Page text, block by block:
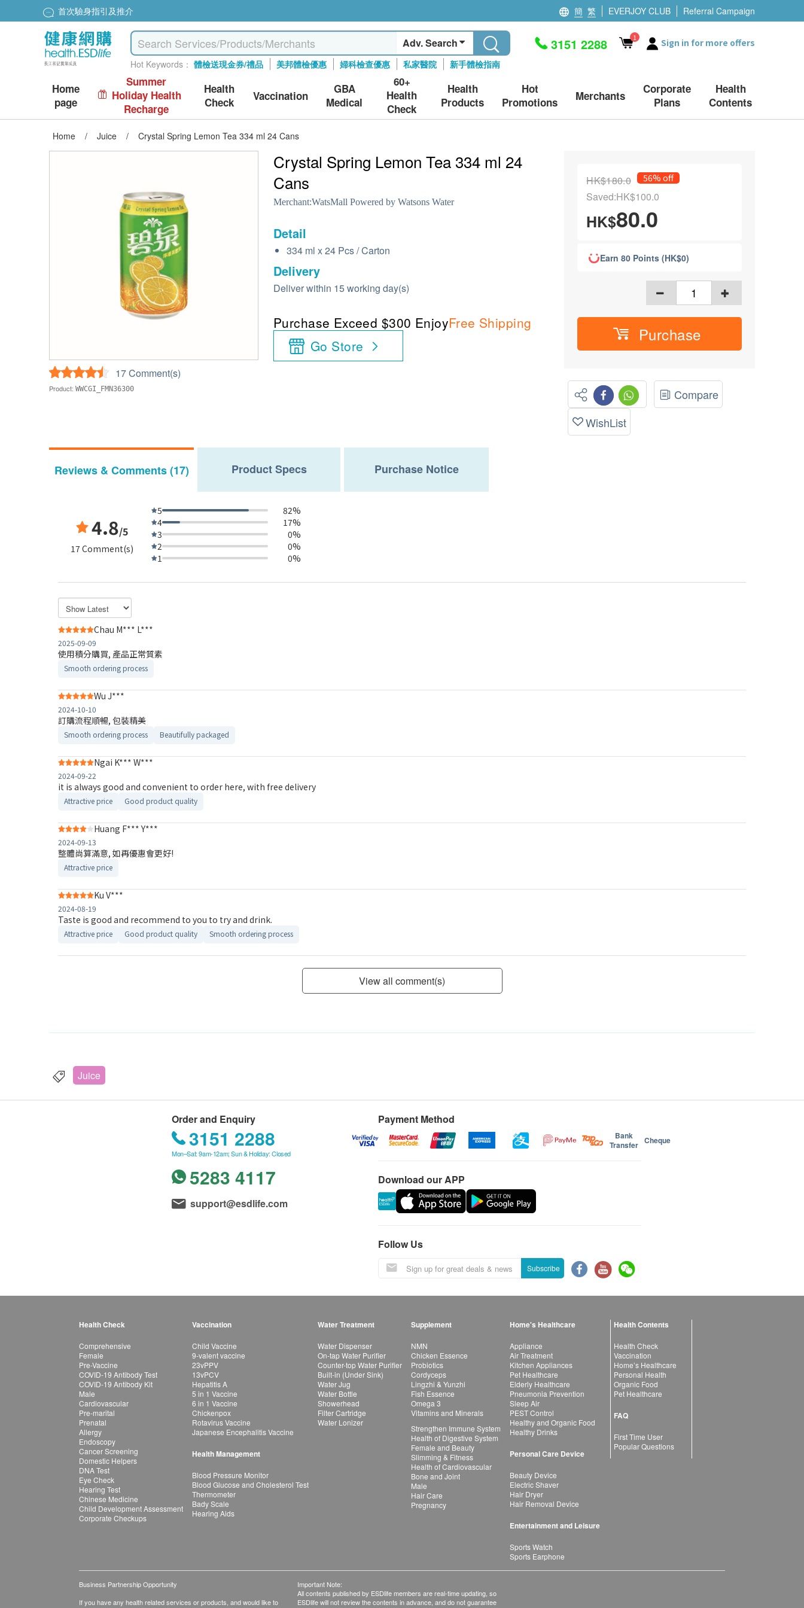
首次驗身指引及推介 簡 繁 EVERJOY CLUB Referral Campaign
Adv. Search
Hot Keywords： 體檢送現金券/禮品 美邦體檢優惠 婦科檢查優惠 私家醫院 新手體檢指南
3151 2288 1 Sign in for more offers
Home
page
Summer
Holiday Health
Recharge
Health
Check
Vaccination
GBA
Medical
60+
Health
Check
Health
Products
Hot
Promotions
Merchants
Corporate
Plans
Health
Contents
Home / Juice / Crystal Spring Lemon Tea 334 ml 24 Cans
17 Comment(s)
Product: WWCGI_FMN36300
Crystal Spring Lemon Tea 334 ml 24
Cans
Merchant:WatsMall Powered by Watsons Water
Detail
334 ml x 24 Pcs / Carton
Delivery
Deliver within 15 working day(s)
Purchase Exceed $300 EnjoyFree Shipping
Go Store
HK$180.0 56% off
Saved:HK$100.0
HK$80.0
Earn 80 Points (HK$0)
Purchase
Compare
WishList
Reviews & Comments (17) Product Specs Purchase Notice
4.8/5
17 Comment(s)
5
82%
4
17%
3
0%
2
0%
1
0%
Chau M*** L***
2025-09-09
使用積分購買, 產品正常質素
Smooth ordering process
Wu J***
2024-10-10
訂購流程順暢, 包裝精美
Smooth ordering process Beautifully packaged
Ngai K*** W***
2024-09-22
it is always good and convenient to order here, with free delivery
Attractive price Good product quality
Huang F*** Y***
2024-09-13
整體尚算滿意, 如再優惠會更好!
Attractive price
Ku V***
2024-08-19
Taste is good and recommend to you to try and drink.
Attractive price Good product quality Smooth ordering process
View all comment(s)
Juice
Order and Enquiry
3151 2288
Mon–Sat: 9am-12am; Sun & Holiday: Closed
5283 4117
support@esdlife.com
Payment Method
Bank
Transfer Cheque
Download our APP
Follow Us
Subscribe
Health Check
Comprehensive
Female
Pre-Vaccine
COVID-19 Antibody Test
COVID-19 Antibody Kit
Male
Cardiovascular
Pre-marital
Prenatal
Allergy
Endoscopy
Cancer Screening
Domestic Helpers
DNA Test
Eye Check
Hearing Test
Chinese Medicine
Child Development Assessment
Corporate Checkups
Vaccination
Child Vaccine
9-valent vaccine
23vPPV
13vPCV
Hepatitis A
5 in 1 Vaccine
6 in 1 Vaccine
Chickenpox
Rotavirus Vaccine
Japanese Encephalitis Vaccine
Health Management
Blood Pressure Monitor
Blood Glucose and Cholesterol Test
Thermometer
Bady Scale
Hearing Aids
Water Treatment
Water Dispenser
On-tap Water Purifier
Counter-top Water Purifier
Built-in (Under Sink)
Water Jug
Water Bottle
Showerhead
Filter Cartridge
Water Lonizer
Supplement
NMN
Chicken Essence
Probiotics
Cordyceps
Lingzhi & Yunzhi
Fish Essence
Omega 3
Vitamins and Minerals
Strengthen Immune System
Health of Digestive System
Female and Beauty
Slimming & Fitness
Health of Cardiovascular
Bone and Joint
Male
Hair Care
Pregnancy
Home's Healthcare
Appliance
Air Treatment
Kitchen Appliances
Pet Healthcare
Elderly Healthcare
Pneumonia Prevention
Sleep Air
PEST Control
Healthy and Organic Food
Healthy Drinks
Personal Care Device
Beauty Device
Electric Shaver
Hair Dryer
Hair Removal Device
Entertainment and Leisure
Sports Watch
Sports Earphone
Health Contents
Health Check
Vaccination
Home’s Healthcare
Personal Health
Organic Food
Pet Healthcare
FAQ
First Time User
Popular Questions
Business Partnership Opportunity
If you have any health related services or products, and would like to
Important Note:
All contents published by ESDlife members are real-time updating, so
ESDlife will not review the contents in advance, and do not guarantee